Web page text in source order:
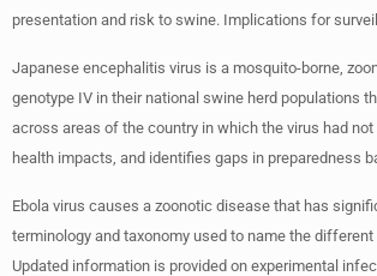
presentation and risk to swine. Implications for
Japanese encephalitis virus is a mosquito-borne,
genotype IV in their national swine herd populations
across areas of the country in which the virus had
health impacts, and identifies gaps in preparedness
Ebola virus causes a zoonotic disease that has
terminology and taxonomy used to name the
Updated information is provided on experimental